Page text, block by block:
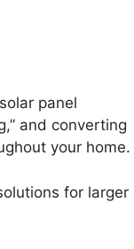
panel
and converting
your home.
for larger